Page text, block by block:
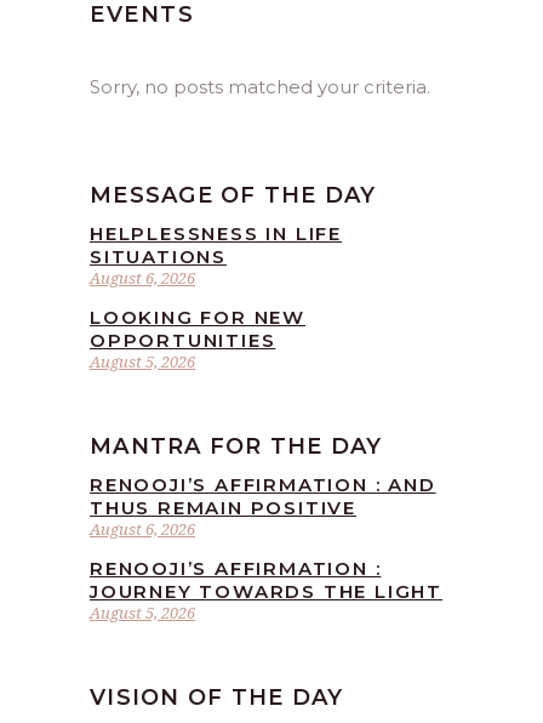
EVENTS
Sorry, no posts matched your criteria.
MESSAGE OF THE DAY
August 6, 2026
HELPLESSNESS IN LIFE
SITUATIONS
August 5, 2026
LOOKING FOR NEW
OPPORTUNITIES
MANTRA FOR THE DAY
August 6, 2026
RENOOJI’S AFFIRMATION : AND
THUS REMAIN POSITIVE
August 5, 2026
RENOOJI’S AFFIRMATION :
JOURNEY TOWARDS THE LIGHT
VISION OF THE DAY